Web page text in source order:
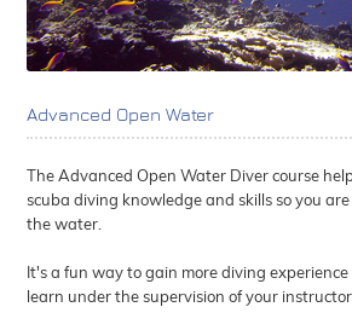
Advanced Open Water
The Advanced Open Water Diver course
scuba diving knowledge and skills so you
the water.
It's a fun way to gain more diving
learn under the supervision of your instructor.